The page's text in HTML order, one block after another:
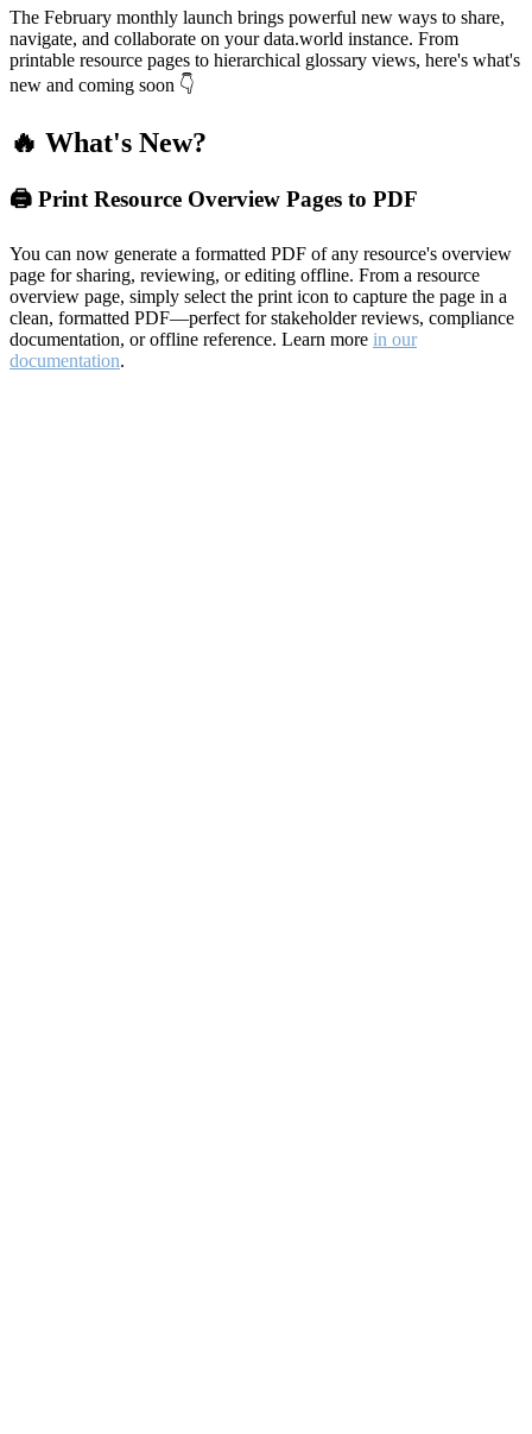
The February monthly launch brings powerful new ways to share,
navigate, and collaborate on your data.world instance. From
printable resource pages to hierarchical glossary views, here's what's
new and coming soon 👇
🔥 What's New?
🖨️ Print Resource Overview Pages to PDF
You can now generate a formatted PDF of any resource's overview
page for sharing, reviewing, or editing offline. From a resource
overview page, simply select the print icon to capture the page in a
clean, formatted PDF—perfect for stakeholder reviews, compliance
documentation, or offline reference. Learn more in our
documentation.